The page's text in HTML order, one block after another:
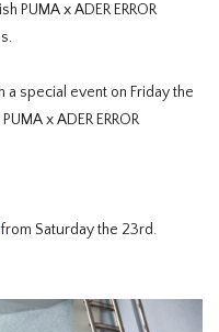
PUMA x ADER ERROR
special event on Friday the
x ADER ERROR
from Saturday the 23rd.